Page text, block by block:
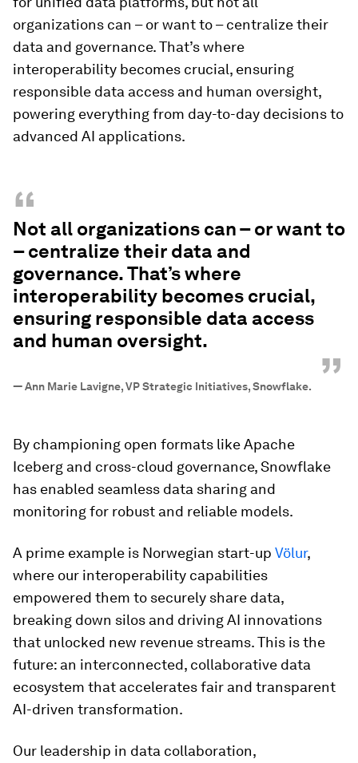
organizations can – or want to – centralize their
data and governance. That’s where
interoperability becomes crucial, ensuring
responsible data access and human oversight,
powering everything from day-to-day decisions to
advanced AI applications.
“
Not all organizations can – or want to
– centralize their data and
governance. That’s where
interoperability becomes crucial,
ensuring responsible data access
and human oversight.
”
—Ann Marie Lavigne, VP Strategic Initiatives, Snowflake.
By championing open formats like Apache
Iceberg and cross-cloud governance, Snowflake
has enabled seamless data sharing and
monitoring for robust and reliable models.
A prime example is Norwegian start-up Völur,
where our interoperability capabilities
empowered them to securely share data,
breaking down silos and driving AI innovations
that unlocked new revenue streams. This is the
future: an interconnected, collaborative data
ecosystem that accelerates fair and transparent
AI-driven transformation.
Our leadership in data collaboration,